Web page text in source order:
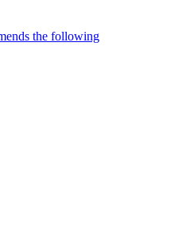
the following